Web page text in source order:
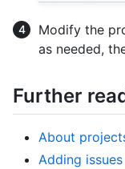
Modify the
as needed,
Further
About
Adding